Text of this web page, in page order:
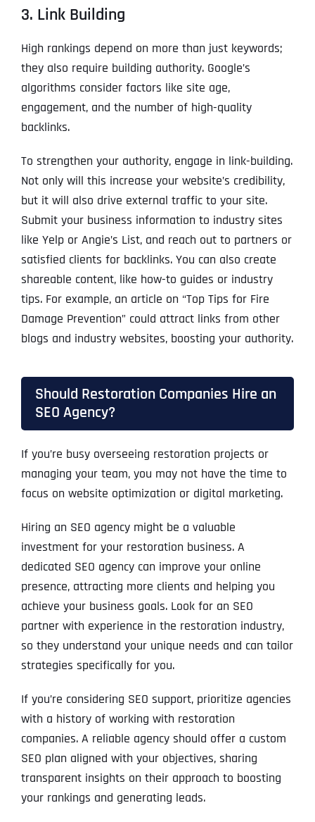
3. Link Building
High rankings depend on more than just keywords;
they also require building authority. Google’s
algorithms consider factors like site age,
engagement, and the number of high-quality
backlinks.
To strengthen your authority, engage in link-building.
Not only will this increase your website’s credibility,
but it will also drive external traffic to your site.
Submit your business information to industry sites
like Yelp or Angie’s List, and reach out to partners or
satisfied clients for backlinks. You can also create
shareable content, like how-to guides or industry
tips. For example, an article on “Top Tips for Fire
Damage Prevention” could attract links from other
blogs and industry websites, boosting your authority.
Should Restoration Companies Hire an
SEO Agency?
If you’re busy overseeing restoration projects or
managing your team, you may not have the time to
focus on website optimization or digital marketing.
Hiring an SEO agency might be a valuable
investment for your restoration business. A
dedicated SEO agency can improve your online
presence, attracting more clients and helping you
achieve your business goals. Look for an SEO
partner with experience in the restoration industry,
so they understand your unique needs and can tailor
strategies specifically for you.
If you’re considering SEO support, prioritize agencies
with a history of working with restoration
companies. A reliable agency should offer a custom
SEO plan aligned with your objectives, sharing
transparent insights on their approach to boosting
your rankings and generating leads.